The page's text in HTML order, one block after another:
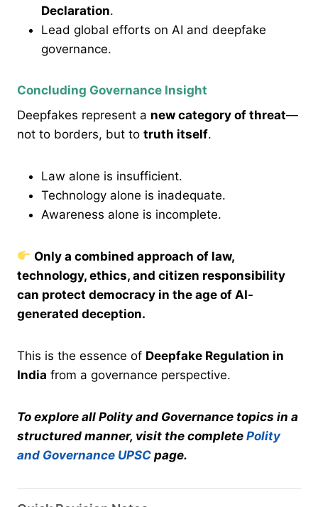
Declaration.
Lead global efforts on AI and deepfake
governance.
Concluding Governance Insight
Deepfakes represent a new category of threat—
not to borders, but to truth itself.
Law alone is insufficient.
Technology alone is inadequate.
Awareness alone is incomplete.
Only a combined approach of law,
technology, ethics, and citizen responsibility
can protect democracy in the age of AI-
generated deception.
This is the essence of Deepfake Regulation in
India from a governance perspective.
To explore all Polity and Governance topics in a
structured manner, visit the complete Polity
and Governance UPSC page.